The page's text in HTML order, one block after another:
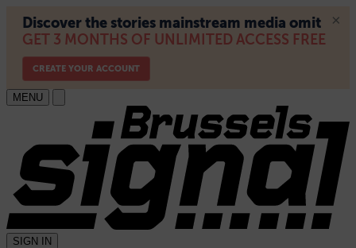
MENU
SIGN IN